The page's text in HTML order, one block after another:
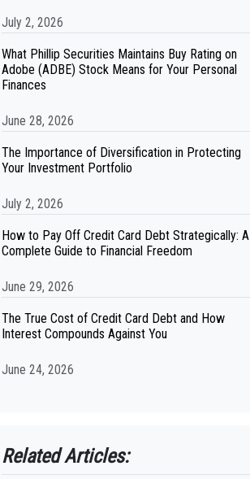
July 2, 2026
What Phillip Securities Maintains Buy Rating on
Adobe (ADBE) Stock Means for Your Personal
Finances
June 28, 2026
The Importance of Diversification in Protecting
Your Investment Portfolio
July 2, 2026
How to Pay Off Credit Card Debt Strategically: A
Complete Guide to Financial Freedom
June 29, 2026
The True Cost of Credit Card Debt and How
Interest Compounds Against You
June 24, 2026
Related Articles: